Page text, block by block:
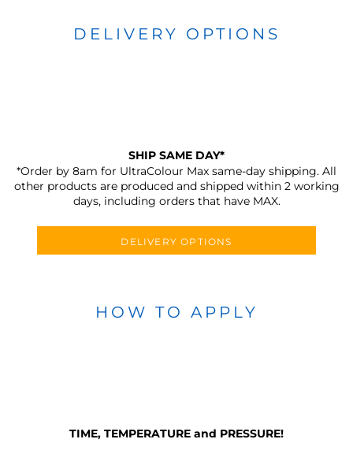
DELIVERY OPTIONS
SHIP SAME DAY*
*Order by 8am for UltraColour Max same-day shipping. All
other products are produced and shipped within 2 working
days, including orders that have MAX.
DELIVERY OPTIONS
HOW TO APPLY
TIME, TEMPERATURE and PRESSURE!